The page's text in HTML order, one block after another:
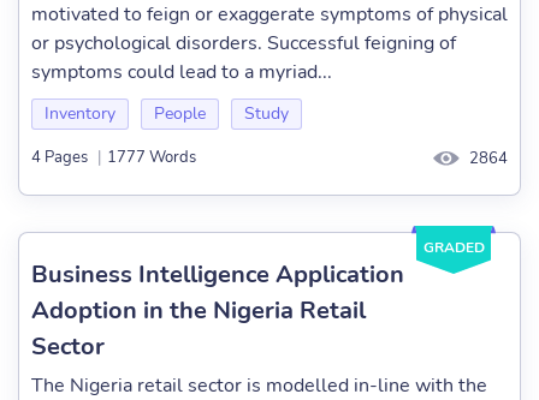
motivated to feign or exaggerate symptoms of physical
or psychological disorders. Successful feigning of
symptoms could lead to a myriad...
Inventory People Study
4 Pages | 1777 Words 2864
GRADED
Business Intelligence Application
Adoption in the Nigeria Retail
Sector
The Nigeria retail sector is modelled in-line with the